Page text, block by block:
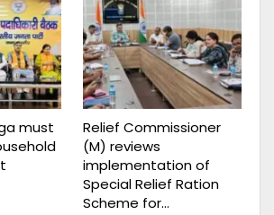
must
Relief Commissioner
(M) reviews
implementation of
Special Relief Ration
Scheme for…